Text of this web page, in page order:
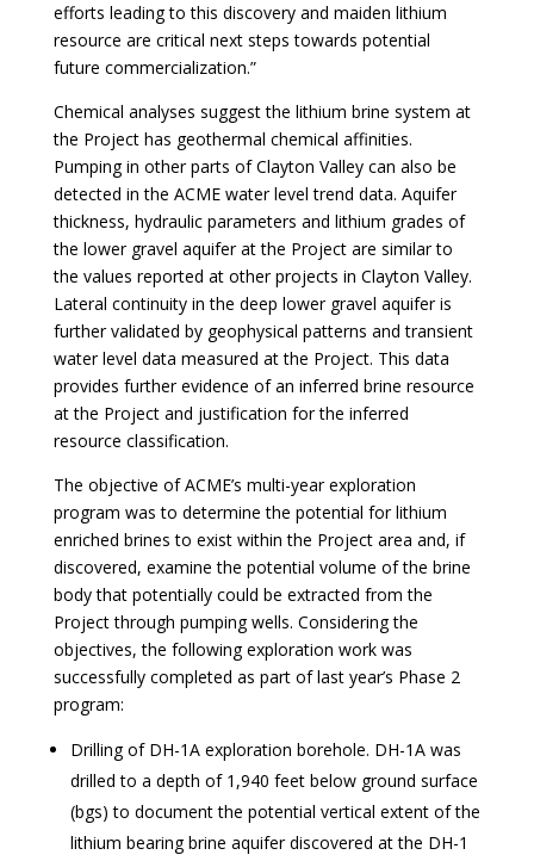
efforts leading to this discovery and maiden lithium
resource are critical next steps towards potential
future commercialization.”
Chemical analyses suggest the lithium brine system at
the Project has geothermal chemical affinities.
Pumping in other parts of Clayton Valley can also be
detected in the ACME water level trend data. Aquifer
thickness, hydraulic parameters and lithium grades of
the lower gravel aquifer at the Project are similar to
the values reported at other projects in Clayton Valley.
Lateral continuity in the deep lower gravel aquifer is
further validated by geophysical patterns and transient
water level data measured at the Project. This data
provides further evidence of an inferred brine resource
at the Project and justification for the inferred
resource classification.
The objective of ACME’s multi-year exploration
program was to determine the potential for lithium
enriched brines to exist within the Project area and, if
discovered, examine the potential volume of the brine
body that potentially could be extracted from the
Project through pumping wells. Considering the
objectives, the following exploration work was
successfully completed as part of last year’s Phase 2
program:
Drilling of DH-1A exploration borehole. DH-1A was
drilled to a depth of 1,940 feet below ground surface
(bgs) to document the potential vertical extent of the
lithium bearing brine aquifer discovered at the DH-1